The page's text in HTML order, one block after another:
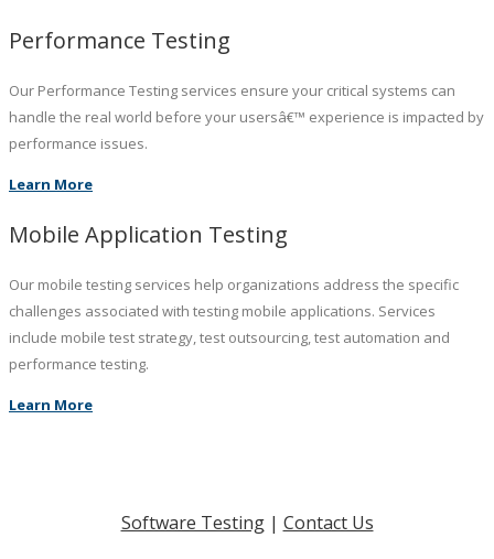
Performance Testing
Our Performance Testing services ensure your critical systems can
handle the real world before your usersâ€™ experience is impacted by
performance issues.
Learn More
Mobile Application Testing
Our mobile testing services help organizations address the specific
challenges associated with testing mobile applications. Services
include mobile test strategy, test outsourcing, test automation and
performance testing.
Learn More
Software Testing| Contact Us